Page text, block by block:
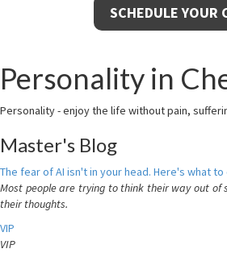
SCHEDULE YOUR
Personality in
Personality - enjoy the life without pain,
Master's Blog
The fear of AI isn't in your head. Here's what
Most people are trying to think their way out of
their thoughts.
VIP
VIP